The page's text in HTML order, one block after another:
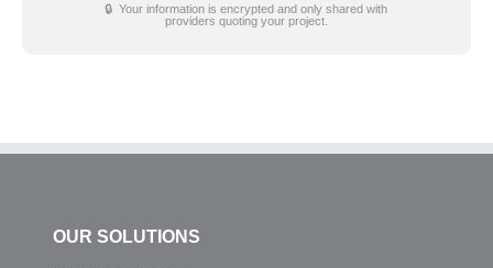
🔒 Your information is encrypted and only shared with
providers quoting your project.
OUR SOLUTIONS